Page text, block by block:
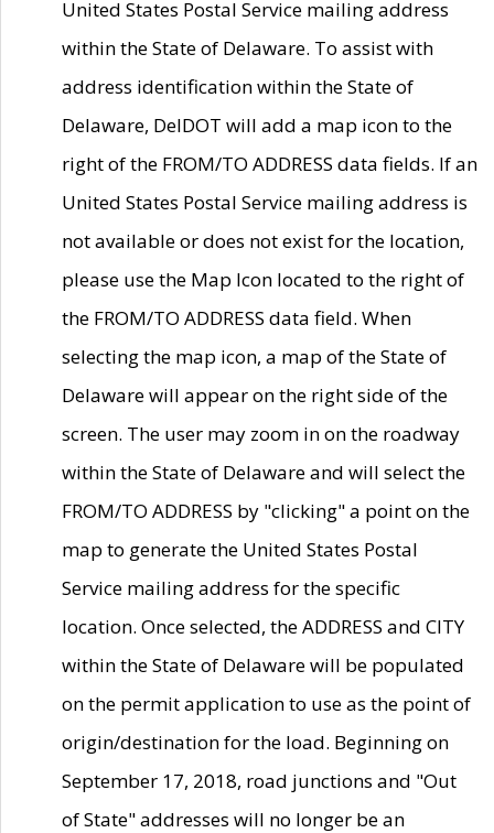
United States Postal Service mailing address
within the State of Delaware. To assist with
address identification within the State of
Delaware, DelDOT will add a map icon to the
right of the FROM/TO ADDRESS data fields. If an
United States Postal Service mailing address is
not available or does not exist for the location,
please use the Map Icon located to the right of
the FROM/TO ADDRESS data field. When
selecting the map icon, a map of the State of
Delaware will appear on the right side of the
screen. The user may zoom in on the roadway
within the State of Delaware and will select the
FROM/TO ADDRESS by "clicking" a point on the
map to generate the United States Postal
Service mailing address for the specific
location. Once selected, the ADDRESS and CITY
within the State of Delaware will be populated
on the permit application to use as the point of
origin/destination for the load. Beginning on
September 17, 2018, road junctions and "Out
of State" addresses will no longer be an